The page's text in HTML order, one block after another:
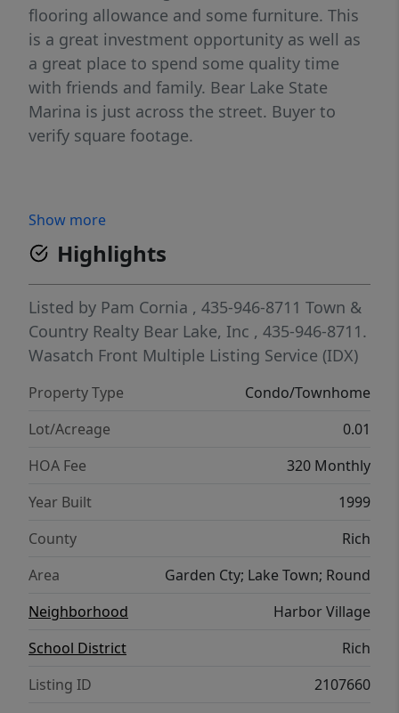
flooring allowance and some furniture. This
is a great investment opportunity as well as
a great place to spend some quality time
with friends and family. Bear Lake State
Marina is just across the street. Buyer to
verify square footage.
Show more
Highlights
Listed by Pam Cornia , 435-946-8711 Town &
Country Realty Bear Lake, Inc , 435-946-8711.
Wasatch Front Multiple Listing Service (IDX)
Property Type
Condo/Townhome
Lot/Acreage
0.01
HOA Fee
320 Monthly
Year Built
1999
County
Rich
Area
Garden Cty; Lake Town; Round
Neighborhood
Harbor Village
School District
Rich
Listing ID
2107660